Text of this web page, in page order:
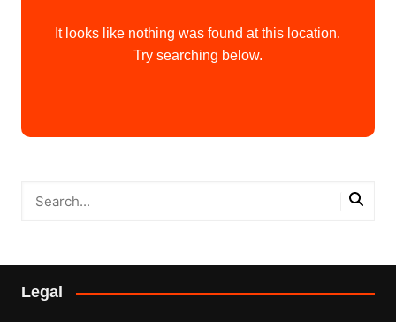
It looks like nothing was found at this location.
Try searching below.
Legal